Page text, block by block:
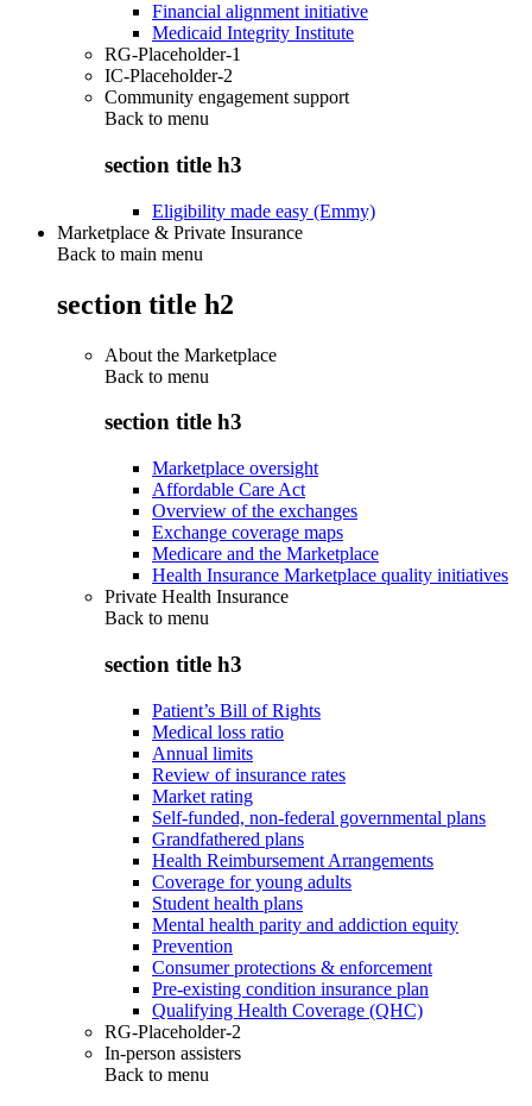
Financial alignment initiative
Medicaid Integrity Institute
RG-Placeholder-1
IC-Placeholder-2
Community engagement support
Back to menu
section title h3
Eligibility made easy (Emmy)
Marketplace & Private Insurance
Back to main menu
section title h2
About the Marketplace
Back to menu
section title h3
Marketplace oversight
Affordable Care Act
Overview of the exchanges
Exchange coverage maps
Medicare and the Marketplace
Health Insurance Marketplace quality initiatives
Private Health Insurance
Back to menu
section title h3
Patient’s Bill of Rights
Medical loss ratio
Annual limits
Review of insurance rates
Market rating
Self-funded, non-federal governmental plans
Grandfathered plans
Health Reimbursement Arrangements
Coverage for young adults
Student health plans
Mental health parity and addiction equity
Prevention
Consumer protections & enforcement
Pre-existing condition insurance plan
Qualifying Health Coverage (QHC)
RG-Placeholder-2
In-person assisters
Back to menu